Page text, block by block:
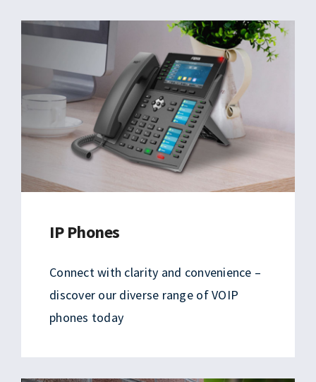
IP Phones
Connect with clarity and convenience –
discover our diverse range of VOIP
phones today